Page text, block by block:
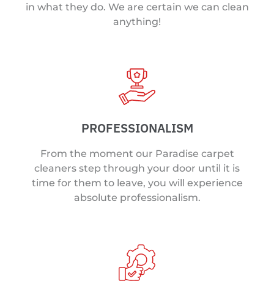
in what they do. We are certain we can clean
anything!
PROFESSIONALISM
From the moment our Paradise carpet
cleaners step through your door until it is
time for them to leave, you will experience
absolute professionalism.